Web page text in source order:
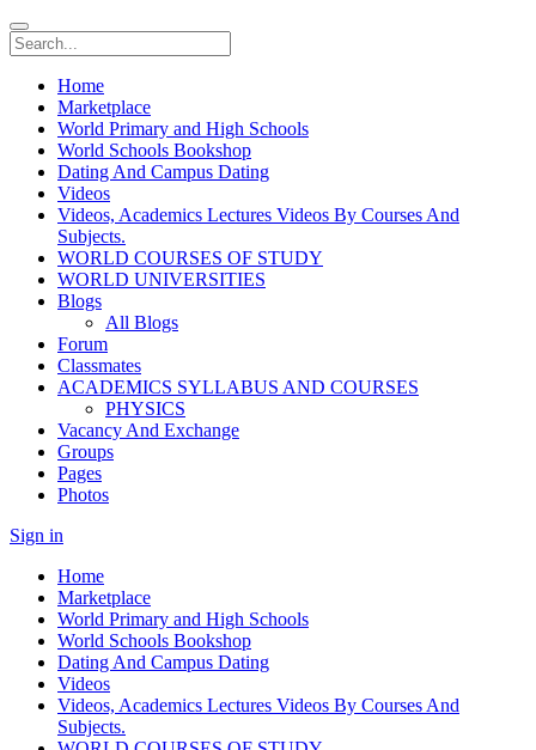
Home
Marketplace
World Primary and High Schools
World Schools Bookshop
Dating And Campus Dating
Videos
Videos, Academics Lectures Videos By Courses And
Subjects.
WORLD COURSES OF STUDY
WORLD UNIVERSITIES
Blogs
All Blogs
Forum
Classmates
ACADEMICS SYLLABUS AND COURSES
PHYSICS
Vacancy And Exchange
Groups
Pages
Photos
Sign in
Home
Marketplace
World Primary and High Schools
World Schools Bookshop
Dating And Campus Dating
Videos
Videos, Academics Lectures Videos By Courses And
Subjects.